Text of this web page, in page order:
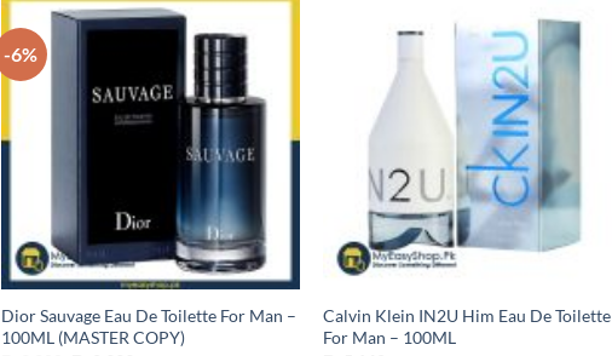
-6%
Dior Sauvage Eau De Toilette For Man –
100ML (MASTER COPY)
Calvin Klein IN2U Him Eau De Toilette
For Man – 100ML